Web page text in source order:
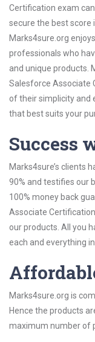
Certification exam
secure the best score
Marks4sure.org
professionals who
and unique products.
Salesforce Associate
of their simplicity and
that best suits your
Success
Marks4sure’s clients
90% and testifies our
100% money back
Associate
our products. All you
each and everything
Marks4sure.org is
Hence the products
maximum number of